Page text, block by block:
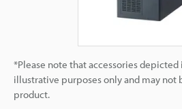
*Please note that accessories
illustrative purposes only and may not
product.